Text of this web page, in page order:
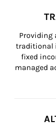
Providing
traditional
fixed
managed